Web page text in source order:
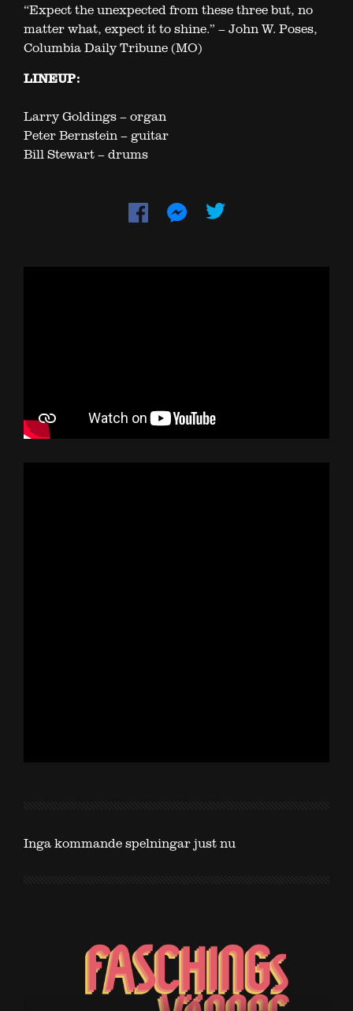
“Expect the unexpected from these three but, no
matter what, expect it to shine.” – John W. Poses,
Columbia Daily Tribune (MO)
LINEUP:
Larry Goldings – organ
Peter Bernstein – guitar
Bill Stewart – drums
Inga kommande spelningar just nu